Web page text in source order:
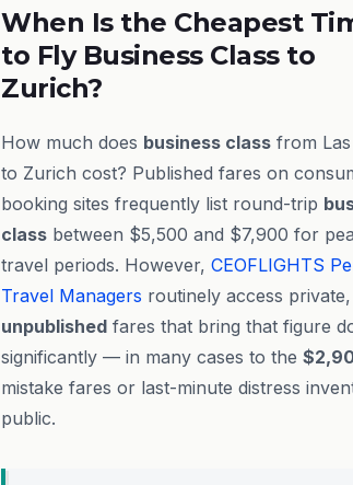
When Is the Cheapest
to Fly Business Class to
Zurich?
How much does business class from Las
to Zurich cost? Published fares on
booking sites frequently list round-trip
class between $5,500 and $7,900 for
travel periods. However, CEOFLIGHTS
Travel Managers routinely access private,
unpublished fares that bring that figure
significantly — in many cases to the
mistake fares or last-minute distress
public.